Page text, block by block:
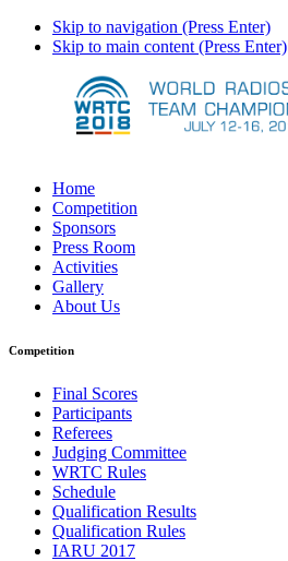
Skip to navigation (Press Enter)
Skip to main content (Press Enter)
Home
Competition
Sponsors
Press Room
Activities
Gallery
About Us
Competition
Final Scores
Participants
Referees
Judging Committee
WRTC Rules
Schedule
Qualification Results
Qualification Rules
IARU 2017